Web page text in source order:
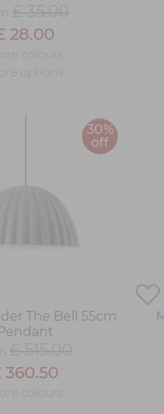
28.00
30%
off
The Bell 55cm
360.50